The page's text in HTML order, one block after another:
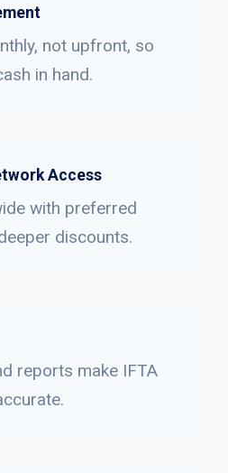
not upfront, so
in hand.
Access
with preferred
discounts.
reports make IFTA